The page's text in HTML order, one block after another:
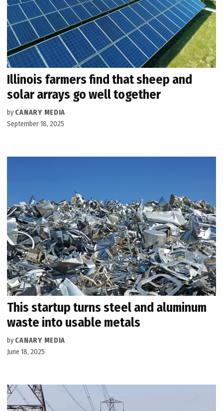
Illinois farmers find that sheep and
solar arrays go well together
by CANARY MEDIA
September 18, 2025
This startup turns steel and aluminum
waste into usable metals
by CANARY MEDIA
June 18, 2025